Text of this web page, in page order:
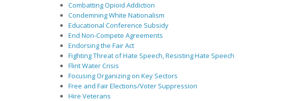
Combatting Opioid Addiction
Condemning White Nationalism
Educational Conference Subsidy
End Non-Compete Agreements
Endorsing the Fair Act
Fighting Threat of Hate Speech, Resisting Hate Speech
Flint Water Crisis
Focusing Organizing on Key Sectors
Free and Fair Elections/Voter Suppression
Hire Veterans